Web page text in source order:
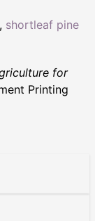
, shortleaf pine
for
Printing